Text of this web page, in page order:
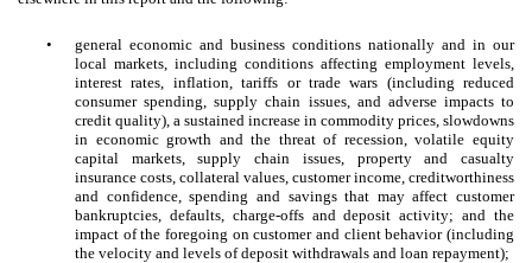
•
general economic and business conditions nationally and in our
local markets, including conditions affecting employment levels,
interest rates, inflation, tariffs or trade wars (including reduced
consumer spending, supply chain issues, and adverse impacts to
credit quality), a sustained increase in commodity prices, slowdowns
in economic growth and the threat of recession, volatile equity
capital markets, supply chain issues, property and casualty
insurance costs, collateral values, customer income, creditworthiness
and confidence, spending and savings that may affect customer
bankruptcies, defaults, charge-offs and deposit activity; and the
impact of the foregoing on customer and client behavior (including
the velocity and levels of deposit withdrawals and loan repayment);